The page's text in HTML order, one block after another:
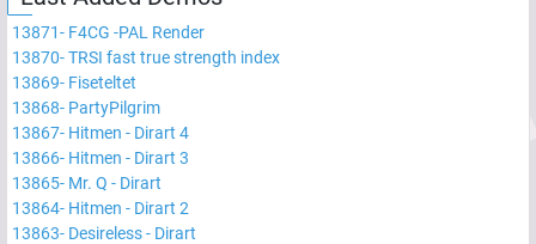
13871- F4CG -PAL Render
13870-TRSI fast true strength index
13869- Fiseteltet
13868- PartyPilgrim
13867- Hitmen - Dirart 4
13866- Hitmen - Dirart 3
13865- Mr. Q - Dirart
13864- Hitmen - Dirart 2
13863- Desireless - Dirart